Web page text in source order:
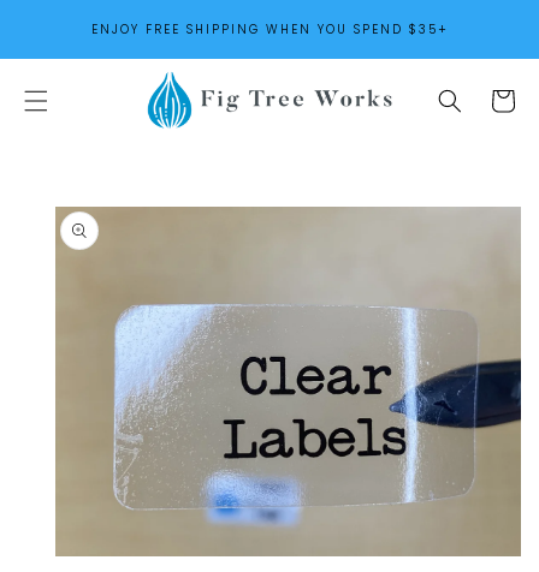
CONTENTENJOY FREE SHIPPING WHEN YOU SPEND $35+
Cart